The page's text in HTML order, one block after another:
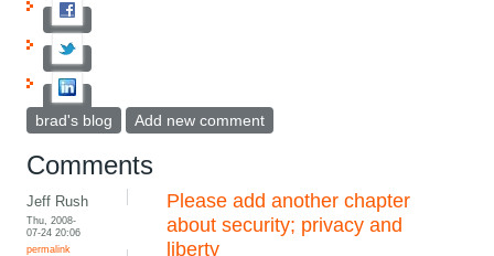
brad's blog Add new comment
Comments
Jeff Rush
Thu, 2008-
07-24 20:06
permalink
Please add another chapter
about security; privacy and
liberty